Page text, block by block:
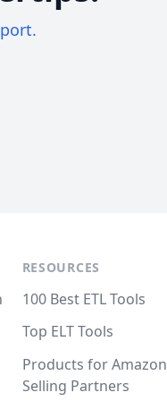
RESOURCES
100 Best ETL Tools
Top ELT Tools
Products for Amazon
Selling Partners